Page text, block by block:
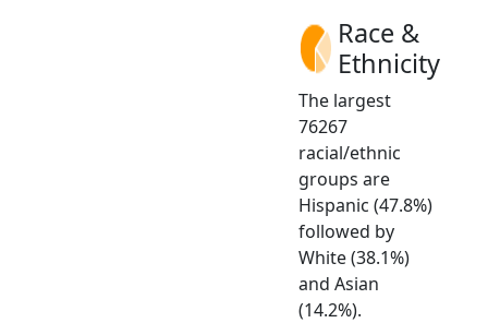
Race &
Ethnicity
The largest
76267
racial/ethnic
groups are
Hispanic (47.8%)
followed by
White (38.1%)
and Asian
(14.2%).